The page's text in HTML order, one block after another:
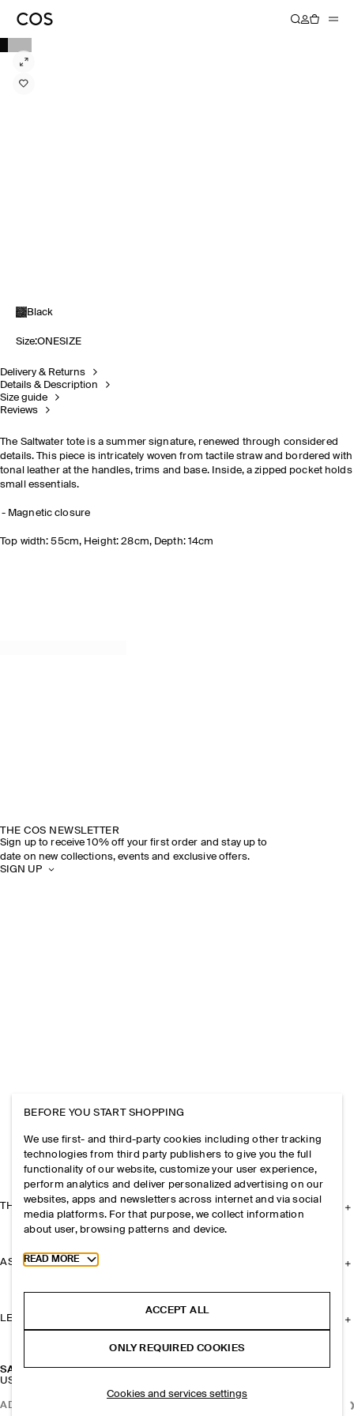
Black
Size:ONESIZE
Delivery & Returns
Details & Description
Size guide
Reviews
The Saltwater tote is a summer signature, renewed through considered
details. This piece is intricately woven from tactile straw and bordered with
tonal leather at the handles, trims and base. Inside, a zipped pocket holds
small essentials.
Magnetic closure
Top width: 55cm, Height: 28cm, Depth: 14cm
SALTWATER TOTE BAG - STRAW
USD 175
ADD TO BAG
THE COS NEWSLETTER
Sign up to receive 10% off your first order and stay up to
date on new collections, events and exclusive offers.
SIGN UP
THE COMPANY
ASSISTANCE
LEGAL
BEFORE YOU START SHOPPING
We use first- and third-party cookies including other tracking
technologies from third party publishers to give you the full
functionality of our website, customize your user experience,
perform analytics and deliver personalized advertising on our
websites, apps and newsletters across internet and via social
media platforms. For that purpose, we collect information
about user, browsing patterns and device.
Toggle more cookie information
READ MORE
ACCEPT ALL
ONLY REQUIRED COOKIES
Cookies and services settings